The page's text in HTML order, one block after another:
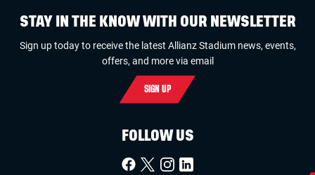
STAY IN THE KNOW WITH OUR NEWSLETTER
Sign up today to receive the latest Allianz Stadium news, events,
offers, and more via email
SIGN UP
FOLLOW US